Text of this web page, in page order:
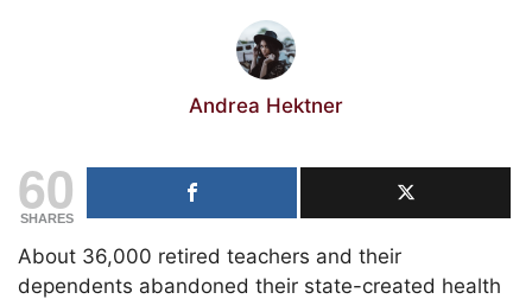
Andrea Hektner
60
SHARES
About 36,000 retired teachers and their
dependents abandoned their state-created health